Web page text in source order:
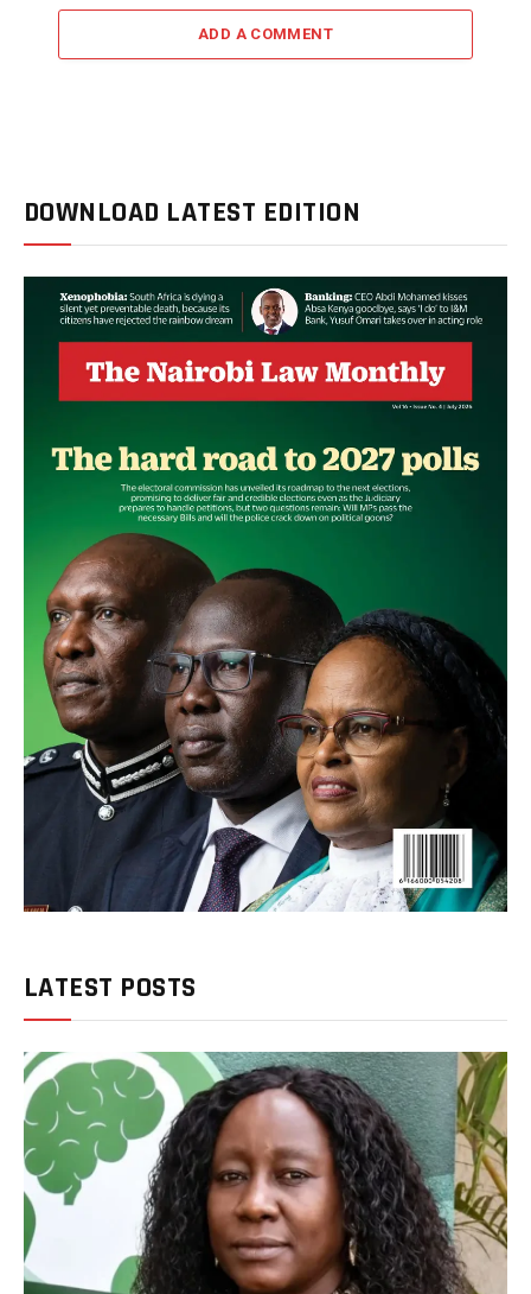
ADD A COMMENT
DOWNLOAD LATEST EDITION
LATEST POSTS